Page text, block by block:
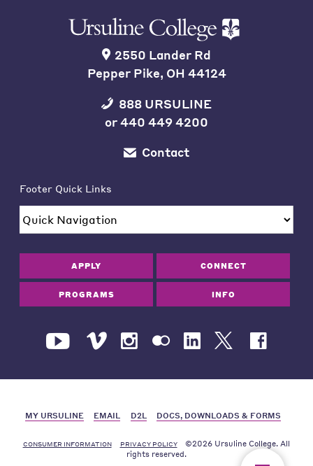
2550 Lander Rd
Pepper Pike, OH 44124
888 URSULINE
or440 449 4200
Contact
Footer Quick Links
APPLY CONNECT
PROGRAMS INFO
MY URSULINE EMAIL D2L DOCS, DOWNLOADS & FORMS
CONSUMER INFORMATION PRIVACY POLICY
©2026 Ursuline College. All
rights reserved.